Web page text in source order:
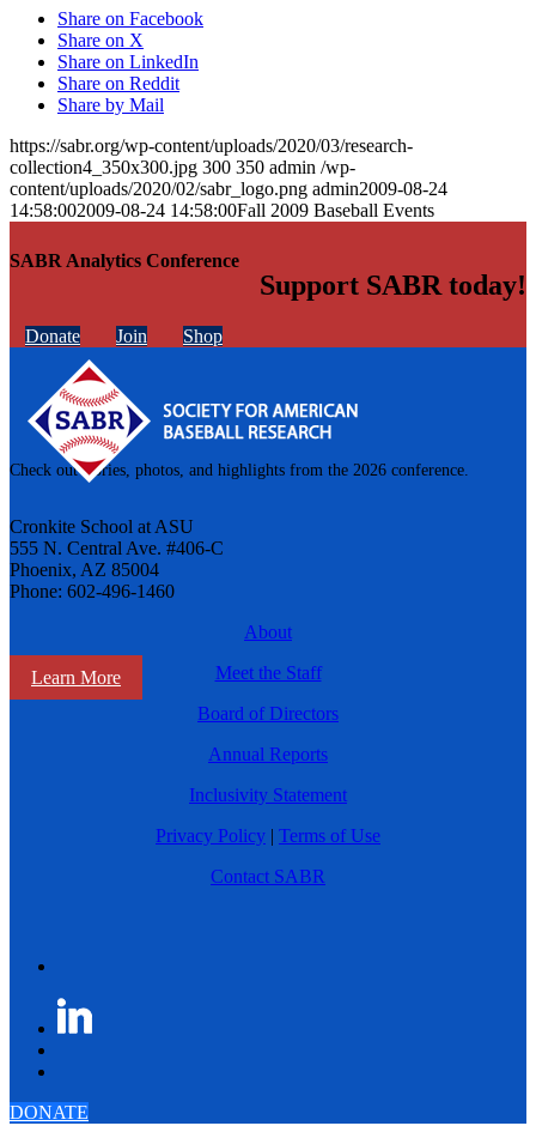
SABR Analytics Conference
Check out stories, photos, and highlights from the 2026 conference.
Learn More
Share on Facebook
Share on X
Share on LinkedIn
Share on Reddit
Share by Mail
https://sabr.org/wp-content/uploads/2020/03/research-
collection4_350x300.jpg 300 350 admin /wp-
content/uploads/2020/02/sabr_logo.png admin2009-08-24
14:58:002009-08-24 14:58:00Fall 2009 Baseball Events
Support SABR today!
Donate Join Shop
Cronkite School at ASU
555 N. Central Ave. #406-C
Phoenix, AZ 85004
Phone: 602-496-1460
About
Meet the Staff
Board of Directors
Annual Reports
Inclusivity Statement
Privacy Policy | Terms of Use
Contact SABR
DONATE